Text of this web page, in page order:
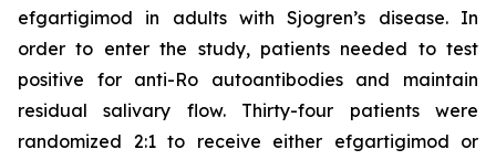
efgartigimod in adults with Sjogren’s disease. In
order to enter the study, patients needed to test
positive for anti-Ro autoantibodies and maintain
residual salivary flow. Thirty-four patients were
randomized 2:1 to receive either efgartigimod or